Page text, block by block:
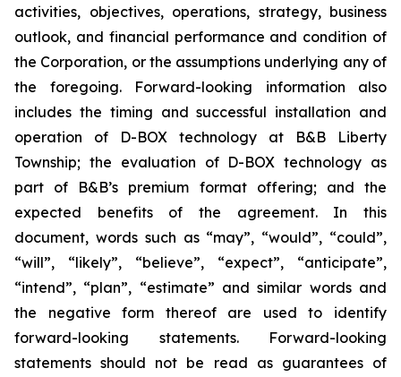
activities, objectives, operations, strategy, business
outlook, and financial performance and condition of
the Corporation, or the assumptions underlying any of
the foregoing. Forward-looking information also
includes the timing and successful installation and
operation of D-BOX technology at B&B Liberty
Township; the evaluation of D-BOX technology as
part of B&B’s premium format offering; and the
expected benefits of the agreement. In this
document, words such as “may”, “would”, “could”,
“will”, “likely”, “believe”, “expect”, “anticipate”,
“intend”, “plan”, “estimate” and similar words and
the negative form thereof are used to identify
forward-looking statements. Forward-looking
statements should not be read as guarantees of